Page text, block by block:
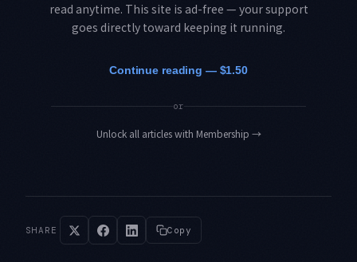
read anytime. This site is ad-free — your support
goes directly toward keeping it running.
Continue reading — $1.50
or
Unlock all articles with Membership →
SHARE Copy